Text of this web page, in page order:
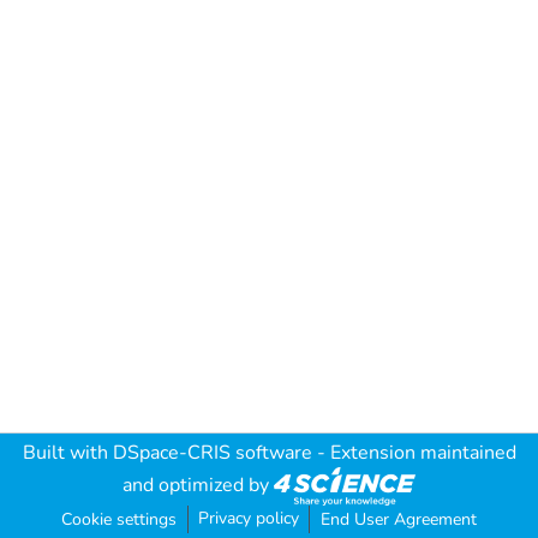
Built with DSpace-CRIS software - Extension maintained
and optimized by
Cookie settings Privacy policy End User Agreement